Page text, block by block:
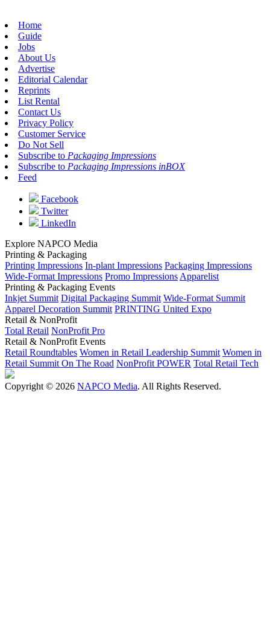
Home
Guide
Jobs
About Us
Advertise
Editorial Calendar
Reprints
List Rental
Contact Us
Privacy Policy
Customer Service
Do Not Sell
Subscribe to Packaging Impressions
Subscribe to Packaging Impressions inBOX
Feed
Facebook
Twitter
LinkedIn
Explore NAPCO Media
Printing & Packaging
Printing Impressions In-plant Impressions Packaging Impressions
Wide-Format Impressions Promo Impressions Apparelist
Printing & Packaging Events
Inkjet Summit Digital Packaging Summit Wide-Format Summit
Apparel Decoration Summit PRINTING United Expo
Retail & NonProfit
Total Retail NonProfit Pro
Retail & NonProfit Events
Retail Roundtables Women in Retail Leadership Summit Women in
Retail Summit On The Road NonProfit POWER Total Retail Tech
Copyright © 2026 NAPCO Media. All Rights Reserved.